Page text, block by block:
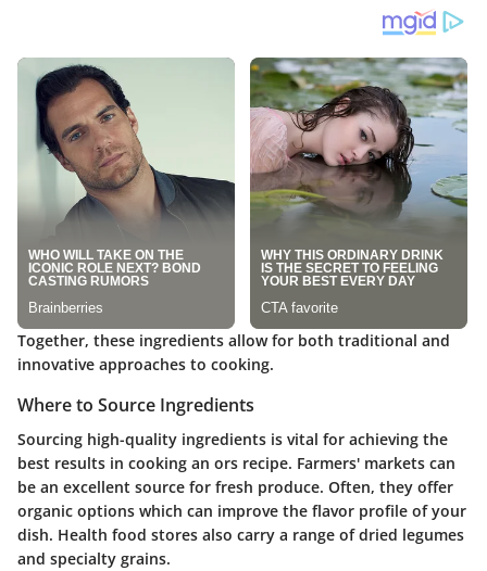
Together, these ingredients allow for both traditional and
innovative approaches to cooking.
Where to Source Ingredients
Sourcing high-quality ingredients is vital for achieving the
best results in cooking an ors recipe. Farmers' markets can
be an excellent source for fresh produce. Often, they offer
organic options which can improve the flavor profile of your
dish. Health food stores also carry a range of dried legumes
and specialty grains.